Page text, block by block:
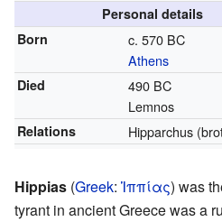
Personal details
Born
c. 570 BC
Athens
Died
490 BC
Lemnos
Relations Hipparchus
Hippias (Greek: Ἱππίας) was
tyrant in ancient Greece was a